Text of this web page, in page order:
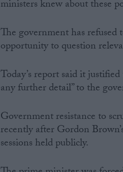
ministers knew about these
The government has
opportunity to question
Today’s report said it
any further detail” to the
Government resistance to
recently after Gordon
sessions held publicly.